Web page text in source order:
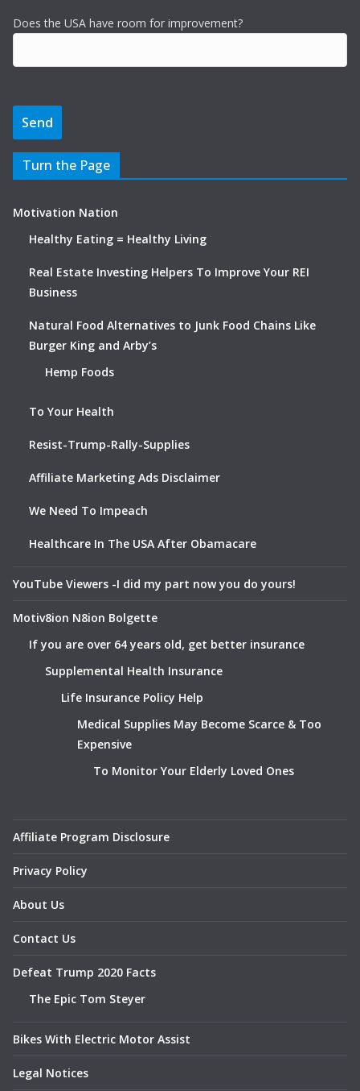
Does the USA have room for improvement?
Turn the Page
Motivation Nation
Healthy Eating = Healthy Living
Real Estate Investing Helpers To Improve Your REI
Business
Natural Food Alternatives to Junk Food Chains Like
Burger King and Arby’s
Hemp Foods
To Your Health
Resist-Trump-Rally-Supplies
Affiliate Marketing Ads Disclaimer
We Need To Impeach
Healthcare In The USA After Obamacare
YouTube Viewers -I did my part now you do yours!
Motiv8ion N8ion Bolgette
If you are over 64 years old, get better insurance
Supplemental Health Insurance
Life Insurance Policy Help
Medical Supplies May Become Scarce & Too
Expensive
To Monitor Your Elderly Loved Ones
Affiliate Program Disclosure
Privacy Policy
About Us
Contact Us
Defeat Trump 2020 Facts
The Epic Tom Steyer
Bikes With Electric Motor Assist
Legal Notices